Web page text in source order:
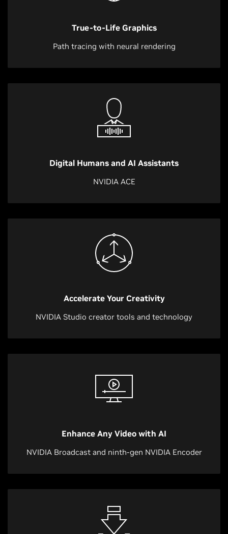
True-to-Life Graphics
Path tracing with neural rendering
Digital Humans and AI Assistants
NVIDIA ACE
Accelerate Your Creativity
NVIDIA Studio creator tools and technology
Enhance Any Video with AI
NVIDIA Broadcast and ninth-gen NVIDIA Encoder